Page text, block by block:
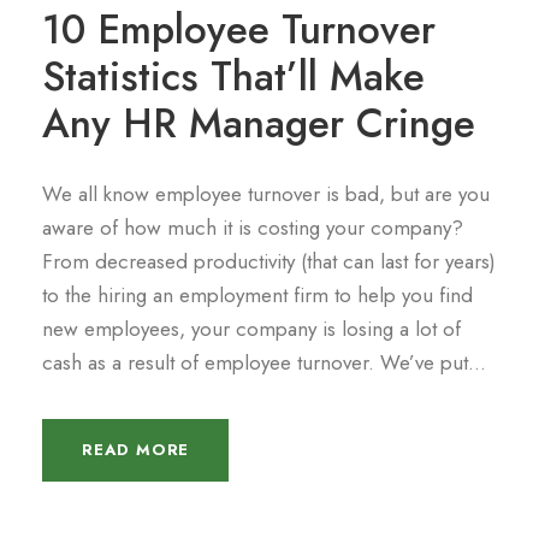
10 Employee Turnover
Statistics That’ll Make
Any HR Manager Cringe
We all know employee turnover is bad, but are you
aware of how much it is costing your company?
From decreased productivity (that can last for years)
to the hiring an employment firm to help you find
new employees, your company is losing a lot of
cash as a result of employee turnover. We’ve put...
READ MORE